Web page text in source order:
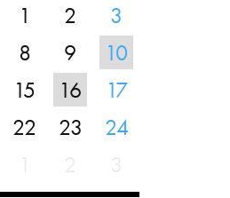
1 2
3
8 9
10
15 16
17
22 23
24